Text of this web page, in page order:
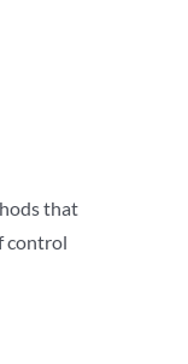
that
control